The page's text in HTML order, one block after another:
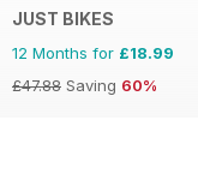
JUST BIKES
12 Months for £18.99
£47.88 Saving 60%